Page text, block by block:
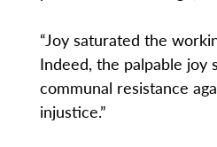
“Joy saturated the
Indeed, the palpable joy
communal resistance
injustice.”